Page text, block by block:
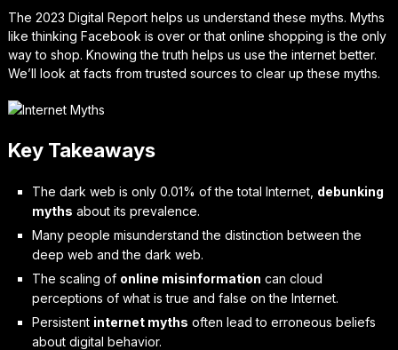
The 2023 Digital Report helps us understand these myths. Myths
like thinking Facebook is over or that online shopping is the only
way to shop. Knowing the truth helps us use the internet better.
We’ll look at facts from trusted sources to clear up these myths.
Key Takeaways
The dark web is only 0.01% of the total Internet, debunking
myths about its prevalence.
Many people misunderstand the distinction between the
deep web and the dark web.
The scaling of online misinformation can cloud
perceptions of what is true and false on the Internet.
Persistent internet myths often lead to erroneous beliefs
about digital behavior.